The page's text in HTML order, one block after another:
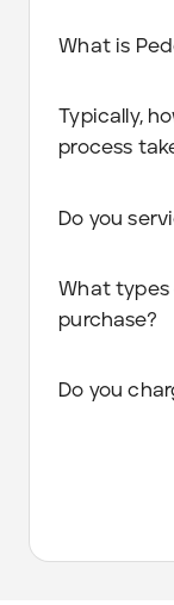
What is
Typically,
process
Do you
What types
purchase?
Do you